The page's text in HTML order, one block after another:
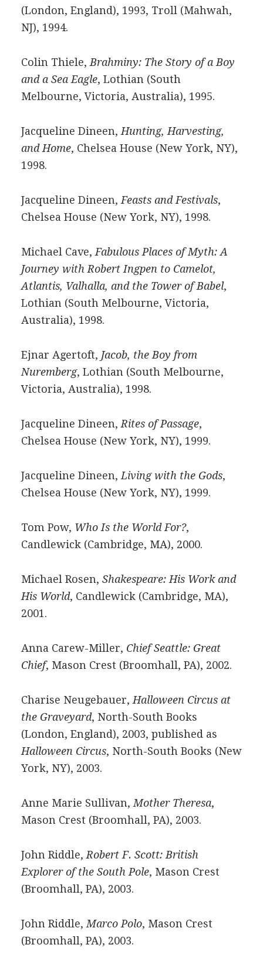
(London, England), 1993, Troll (Mahwah,
NJ), 1994.
Colin Thiele, Brahminy: The Story of a Boy
and a Sea Eagle, Lothian (South
Melbourne, Victoria, Australia), 1995.
Jacqueline Dineen, Hunting, Harvesting,
and Home, Chelsea House (New York, NY),
1998.
Jacqueline Dineen, Feasts and Festivals,
Chelsea House (New York, NY), 1998.
Michael Cave, Fabulous Places of Myth: A
Journey with Robert Ingpen to Camelot,
Atlantis, Valhalla, and the Tower of Babel,
Lothian (South Melbourne, Victoria,
Australia), 1998.
Ejnar Agertoft, Jacob, the Boy from
Nuremberg, Lothian (South Melbourne,
Victoria, Australia), 1998.
Jacqueline Dineen, Rites of Passage,
Chelsea House (New York, NY), 1999.
Jacqueline Dineen, Living with the Gods,
Chelsea House (New York, NY), 1999.
Tom Pow, Who Is the World For?,
Candlewick (Cambridge, MA), 2000.
Michael Rosen, Shakespeare: His Work and
His World, Candlewick (Cambridge, MA),
2001.
Anna Carew-Miller, Chief Seattle: Great
Chief, Mason Crest (Broomhall, PA), 2002.
Charise Neugebauer, Halloween Circus at
the Graveyard, North-South Books
(London, England), 2003, published as
Halloween Circus, North-South Books (New
York, NY), 2003.
Anne Marie Sullivan, Mother Theresa,
Mason Crest (Broomhall, PA), 2003.
John Riddle, Robert F. Scott: British
Explorer of the South Pole, Mason Crest
(Broomhall, PA), 2003.
John Riddle, Marco Polo, Mason Crest
(Broomhall, PA), 2003.